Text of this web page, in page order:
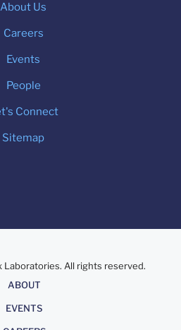
About Us
Careers
Events
People
Connect
Sitemap
All rights reserved.
ABOUT
EVENTS